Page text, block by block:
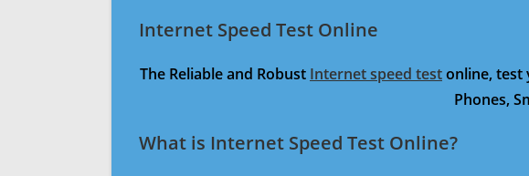
Internet Speed Test Online
The Reliable and Robust Internet speed testonline, test
Phones,
What is Internet Speed Test Online?